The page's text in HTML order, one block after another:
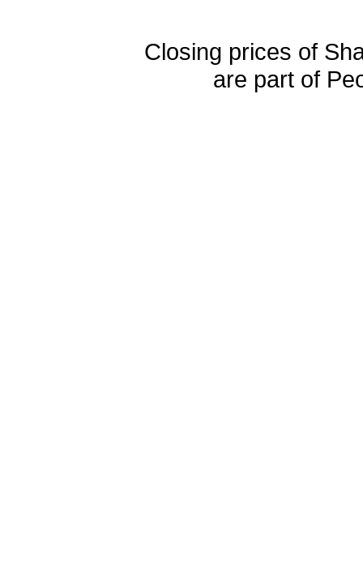
Closing prices of
are part of